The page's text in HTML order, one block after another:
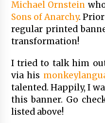
Michael Ornstein
Sons of Anarchy.
regular printed
transformation!
I tried to talk him
via his
talented. Happily, I
this banner. Go
listed above!